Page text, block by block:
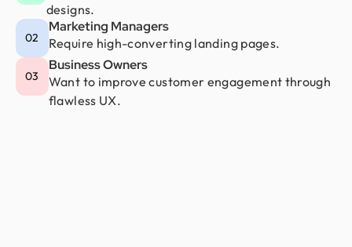
designs.
02
Marketing Managers
Require high-converting landing pages.
03
Business Owners
Want to improve customer engagement through
flawless UX.